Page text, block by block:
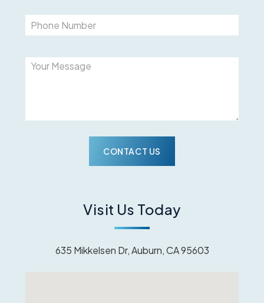
Visit Us Today
635 Mikkelsen Dr, Auburn, CA 95603